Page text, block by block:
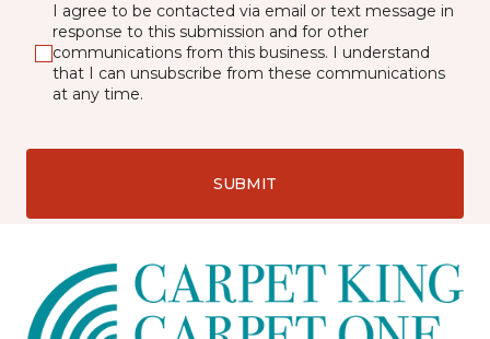
I agree to be contacted via email or text message in
response to this submission and for other
communications from this business. I understand
that I can unsubscribe from these communications
at any time.
SUBMIT